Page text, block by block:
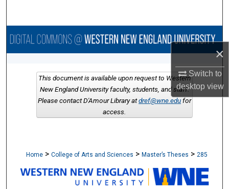
×
Switch to
desktopview
Browse Collections
About
Digital Commons Network™
Home > College of Arts and Sciences > Master’s Theses > 285
This document is available upon request to Western
New England University faculty, students, and staff.
Please contact D'Amour Library atdref@wne.edufor
access.